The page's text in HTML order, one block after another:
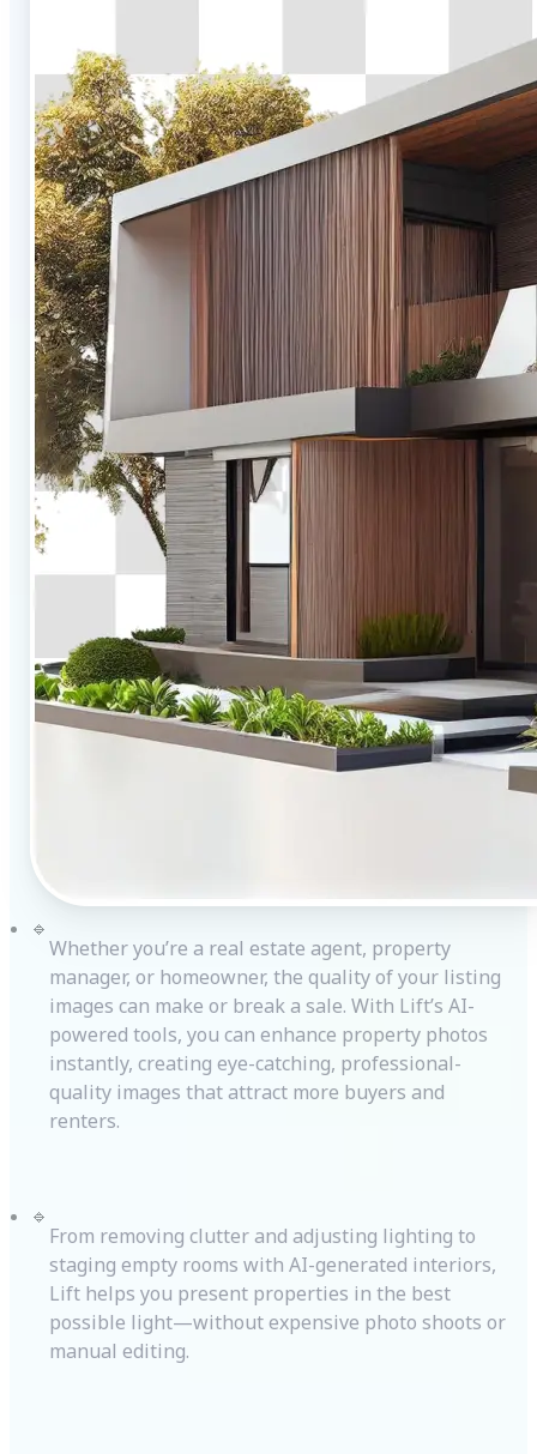
🔹
Whether you’re a real estate agent, property
manager, or homeowner, the quality of your listing
images can make or break a sale. With Lift’s AI-
powered tools, you can enhance property photos
instantly, creating eye-catching, professional-
quality images that attract more buyers and
renters.
🔹
From removing clutter and adjusting lighting to
staging empty rooms with AI-generated interiors,
Lift helps you present properties in the best
possible light—without expensive photo shoots or
manual editing.